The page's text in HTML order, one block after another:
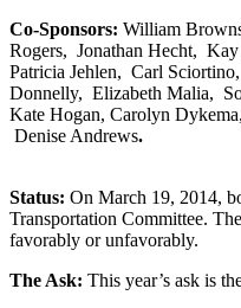
Co-Sponsors: William
Rogers, Jonathan Hecht,
Patricia Jehlen, Carl
Donnelly, Elizabeth Malia,
Kate Hogan, Carolyn
Denise Andrews.
Status: On March 19, 2014,
Transportation Committee.
favorably or unfavorably.
The Ask: This year’s ask is